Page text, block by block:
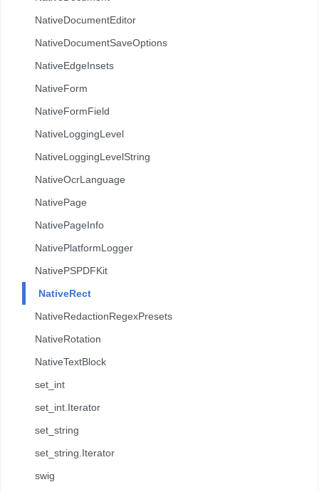
NativeDocumentEditor
NativeDocumentSaveOptions
NativeEdgeInsets
NativeForm
NativeFormField
NativeLoggingLevel
NativeLoggingLevelString
NativeOcrLanguage
NativePage
NativePageInfo
NativePlatformLogger
NativePSPDFKit
NativeRect
NativeRedactionRegexPresets
NativeRotation
NativeTextBlock
set_int
set_int.Iterator
set_string
set_string.Iterator
swig